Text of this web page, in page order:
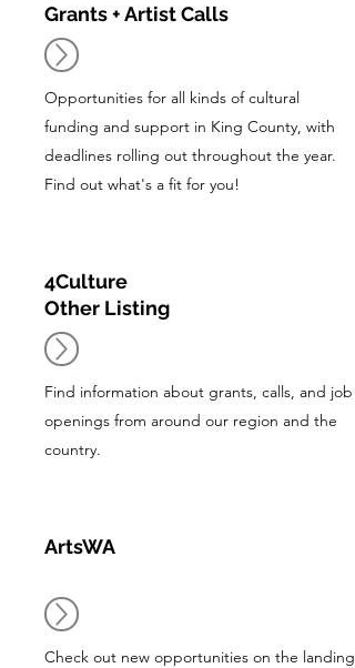
Grants + Artist Calls
Opportunities for all kinds of cultural
funding and support in King County, with
deadlines rolling out throughout the year.
Find out what's a fit for you!
4Culture
Other Listing
Find information about grants, calls, and job
openings from around our region and the
country.
ArtsWA
Check out new opportunities on the landing